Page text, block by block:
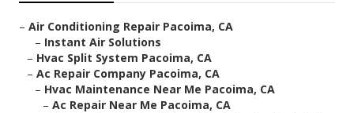
– Air Conditioning Repair Pacoima, CA
– Instant Air Solutions
– Hvac Split System Pacoima, CA
– Ac Repair Company Pacoima, CA
– Hvac Maintenance Near Me Pacoima, CA
– Ac Repair Near Me Pacoima, CA